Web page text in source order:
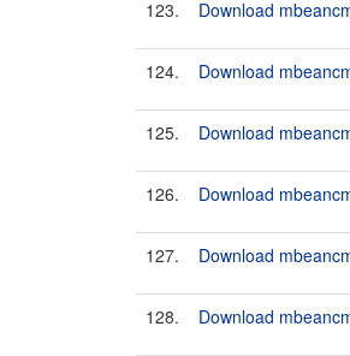
123. Download
124. Download
125. Download
126. Download
127. Download
128. Download